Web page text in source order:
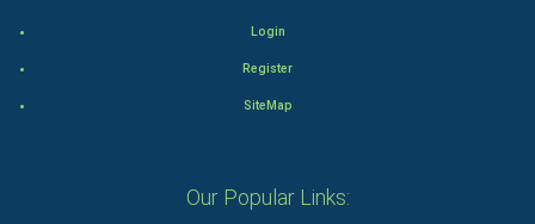
Login
Register
SiteMap
Our Popular Links: